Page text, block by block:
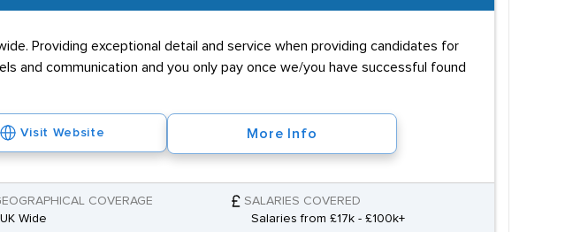
Providing exceptional detail and service when providing candidates for
and communication and you only pay once we/you have successful found
Visit Website More Info
COVERAGE
UK Wide
SALARIES COVERED
Salaries from £17k - £100k+